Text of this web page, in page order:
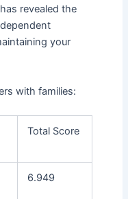
has revealed the
your
with families:
Total Score
6.949